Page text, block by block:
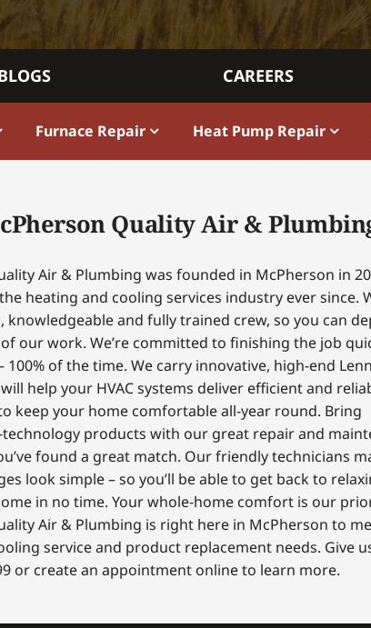
CAREERS
Furnace Repair Heat Pump Repair
Quality Air &
Air & Plumbing was founded in McPherson in
heating and cooling services industry ever since.
knowledgeable and fully trained crew, so you can
our work. We’re committed to finishing the job
100% of the time. We carry innovative, high-end
help your HVAC systems deliver efficient and
keep your home comfortable all-year round. Bring
products with our great repair and
found a great match. Our friendly technicians
look simple – so you’ll be able to get back to
in no time. Your whole-home comfort is our
Air & Plumbing is right here in McPherson to
service and product replacement needs. Give
or create an appointment online to learn more.